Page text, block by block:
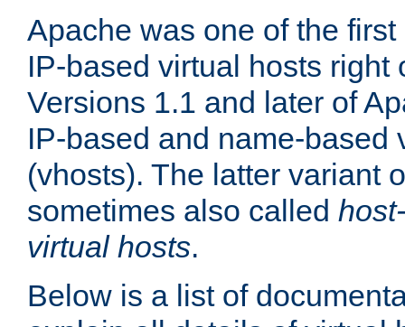
Apache was one of the
IP-based virtual hosts right
Versions 1.1 and later of
IP-based and name-based
(vhosts). The latter variant
sometimes also called
virtual hosts.
Below is a list of